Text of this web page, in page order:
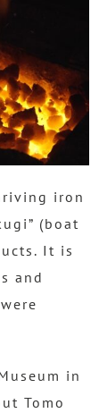
iron
(boat
It is
and
in
Tomo